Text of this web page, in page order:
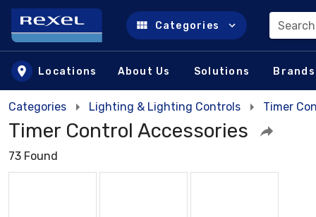
Skip to main content
Categories
Locations About Us Solutions Brands
Categories Lighting & Lighting Controls Timer
Timer Control Accessories
73 Found